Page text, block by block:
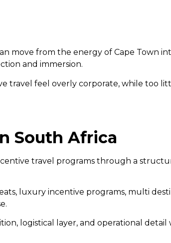
move from the energy of Cape Town
and immersion.
travel feel overly corporate, while too
South Africa
travel programs through a
luxury incentive programs, multi
logistical layer, and operational